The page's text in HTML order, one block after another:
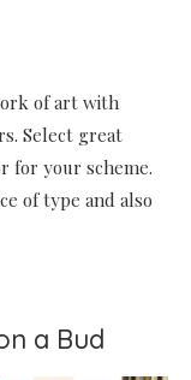
of art with
Select great
for your scheme.
of type and also
a Bud